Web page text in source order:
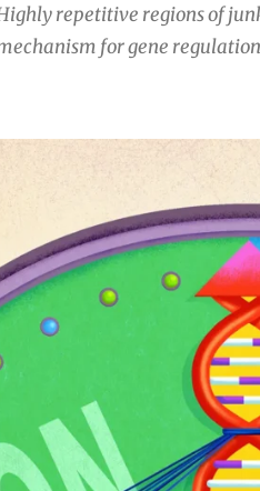
repetitive regions of
for gene